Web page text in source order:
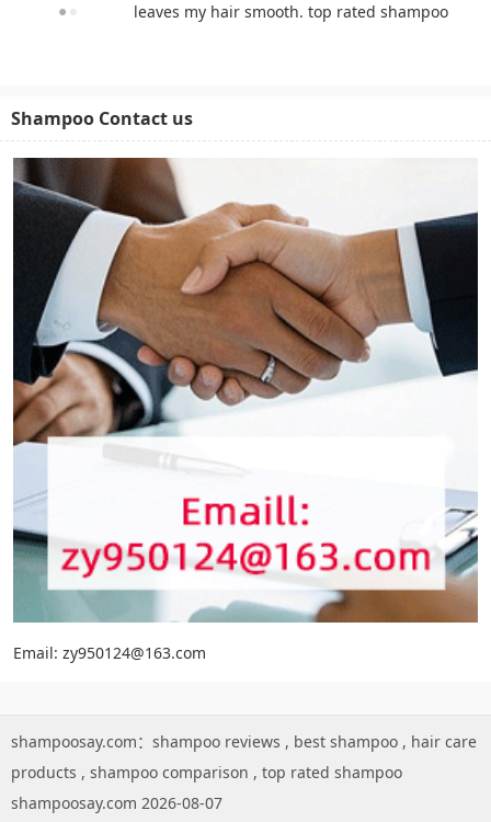
leaves my hair smooth. top rated shampoo
Shampoo Contact us
Email: zy950124@163.com
shampoosay.com： shampoo reviews , best shampoo , hair care
products , shampoo comparison , top rated shampoo
shampoosay.com 2026-08-07